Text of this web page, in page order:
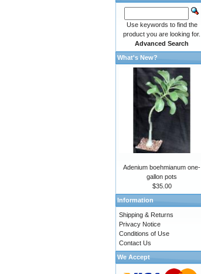
Use keywords to find the
product you are looking for.
Advanced Search
What's New?
Adenium boehmianum one-
gallon pots
$35.00
Information
Shipping & Returns
Privacy Notice
Conditions of Use
Contact Us
We Accept